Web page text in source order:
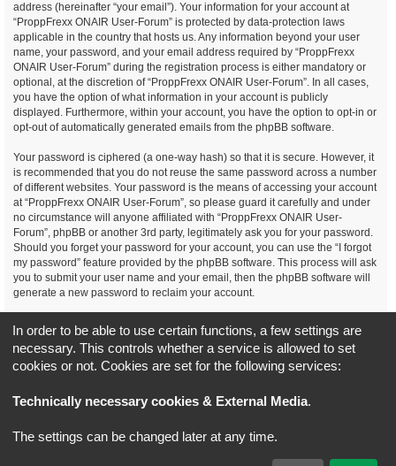
address (hereinafter “your email”). Your information for your account at
“ProppFrexx ONAIR User-Forum” is protected by data-protection laws
applicable in the country that hosts us. Any information beyond your user
name, your password, and your email address required by “ProppFrexx
ONAIR User-Forum” during the registration process is either mandatory or
optional, at the discretion of “ProppFrexx ONAIR User-Forum”. In all cases,
you have the option of what information in your account is publicly
displayed. Furthermore, within your account, you have the option to opt-in or
opt-out of automatically generated emails from the phpBB software.
Your password is ciphered (a one-way hash) so that it is secure. However, it
is recommended that you do not reuse the same password across a number
of different websites. Your password is the means of accessing your account
at “ProppFrexx ONAIR User-Forum”, so please guard it carefully and under
no circumstance will anyone affiliated with “ProppFrexx ONAIR User-
Forum”, phpBB or another 3rd party, legitimately ask you for your password.
Should you forget your password for your account, you can use the “I forgot
my password” feature provided by the phpBB software. This process will ask
you to submit your user name and your email, then the phpBB software will
generate a new password to reclaim your account.
You agree, that you have noticed, read and agree to
our privacy policy and general data protection regulation as detailed
here!
Board index All times are
Original Author:
Brad Veryard
*Updated to 3.3.x byMannixMD
In order to be able to use certain functions, a few settings are
necessary. This controls whether a service is allowed to set
cookies or not. Cookies are set for the following services:
Technically necessary cookies & External Media.
The settings can be changed later at any time.